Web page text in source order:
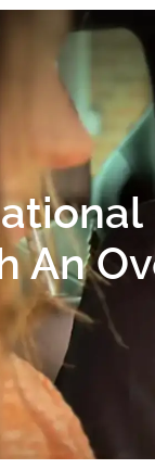
An